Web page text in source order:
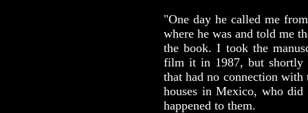
"One day he called me
where he was and told me
the book. I took the
film it in 1987, but shortly
that had no connection
houses in Mexico, who
happened to them.